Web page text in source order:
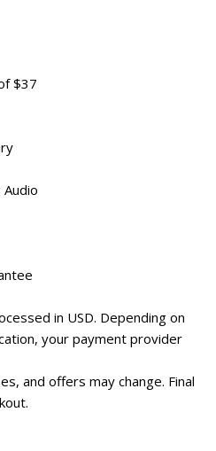
$37
Audio
in USD. Depending on
your payment provider
and offers may change. Final